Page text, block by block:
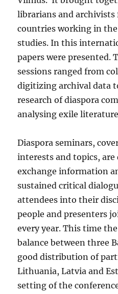
librarians and
countries working in
studies. In this
papers were presented.
sessions ranged from
digitizing archival data
research of diaspora
analysing exile
Diaspora seminars,
interests and topics,
exchange information
sustained critical
attendees into their
people and presenters
every year. This time
balance between three
good distribution of
Lithuania, Latvia and
setting of the